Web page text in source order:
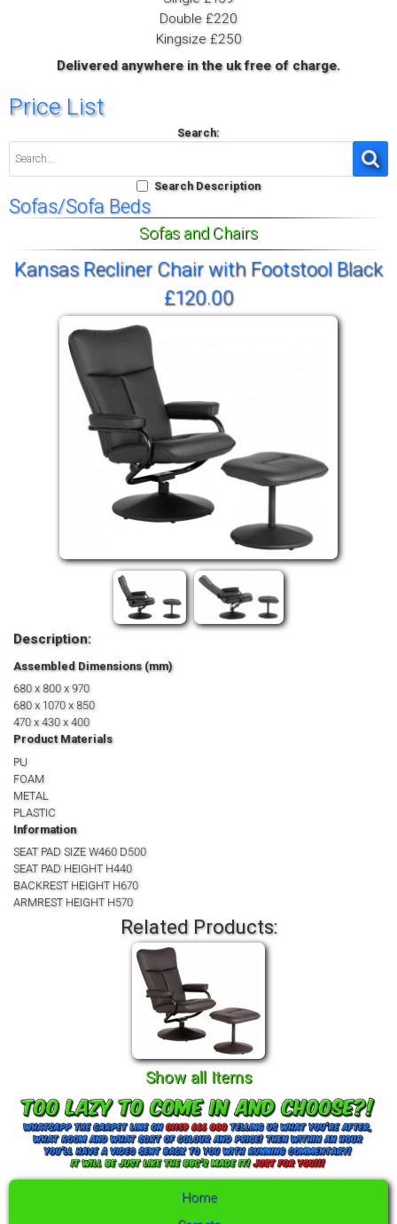
Double £220
Kingsize £250
Delivered anywhere in the uk free of charge.
Price List
Search:
Search Description
Sofas/Sofa Beds
Sofas and Chairs
Kansas Recliner Chair with Footstool Black
£120.00
Description:
Assembled Dimensions (mm)
680 x 800 x 970
680 x 1070 x 850
470 x 430 x 400
Product Materials
PU
FOAM
METAL
PLASTIC
Information
SEAT PAD SIZE W460 D500
SEAT PAD HEIGHT H440
BACKREST HEIGHT H670
ARMREST HEIGHT H570
Related Products:
Show all Items
Home